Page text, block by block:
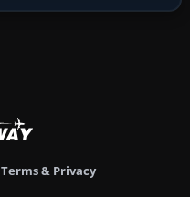
Terms & Privacy